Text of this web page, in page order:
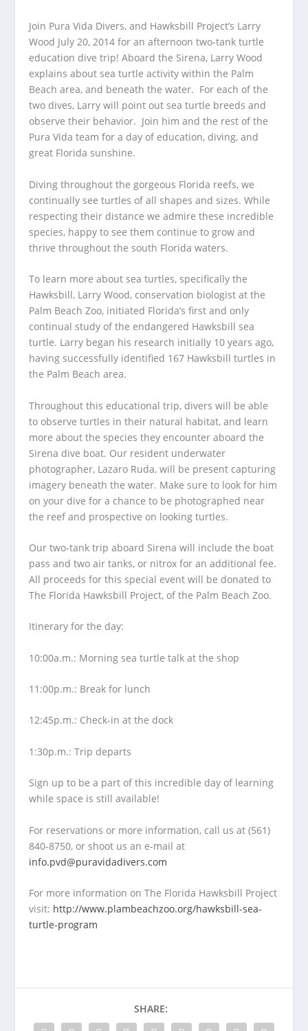
Join Pura Vida Divers, and Hawksbill Project’s Larry
Wood July 20, 2014 for an afternoon two-tank turtle
education dive trip! Aboard the Sirena, Larry Wood
explains about sea turtle activity within the Palm
Beach area, and beneath the water. For each of the
two dives, Larry will point out sea turtle breeds and
observe their behavior. Join him and the rest of the
Pura Vida team for a day of education, diving, and
great Florida sunshine.
Diving throughout the gorgeous Florida reefs, we
continually see turtles of all shapes and sizes. While
respecting their distance we admire these incredible
species, happy to see them continue to grow and
thrive throughout the south Florida waters.
To learn more about sea turtles, specifically the
Hawksbill, Larry Wood, conservation biologist at the
Palm Beach Zoo, initiated Florida’s first and only
continual study of the endangered Hawksbill sea
turtle. Larry began his research initially 10 years ago,
having successfully identified 167 Hawksbill turtles in
the Palm Beach area.
Throughout this educational trip, divers will be able
to observe turtles in their natural habitat, and learn
more about the species they encounter aboard the
Sirena dive boat. Our resident underwater
photographer, Lazaro Ruda, will be present capturing
imagery beneath the water. Make sure to look for him
on your dive for a chance to be photographed near
the reef and prospective on looking turtles.
Our two-tank trip aboard Sirena will include the boat
pass and two air tanks, or nitrox for an additional fee.
All proceeds for this special event will be donated to
The Florida Hawksbill Project, of the Palm Beach Zoo.
Itinerary for the day:
10:00a.m.: Morning sea turtle talk at the shop
11:00p.m.: Break for lunch
12:45p.m.: Check-in at the dock
1:30p.m.: Trip departs
Sign up to be a part of this incredible day of learning
while space is still available!
For reservations or more information, call us at (561)
840-8750, or shoot us an e-mail at
info.pvd@puravidadivers.com
For more information on The Florida Hawksbill Project
visit: http://www.plambeachzoo.org/hawksbill-sea-
turtle-program
SHARE: